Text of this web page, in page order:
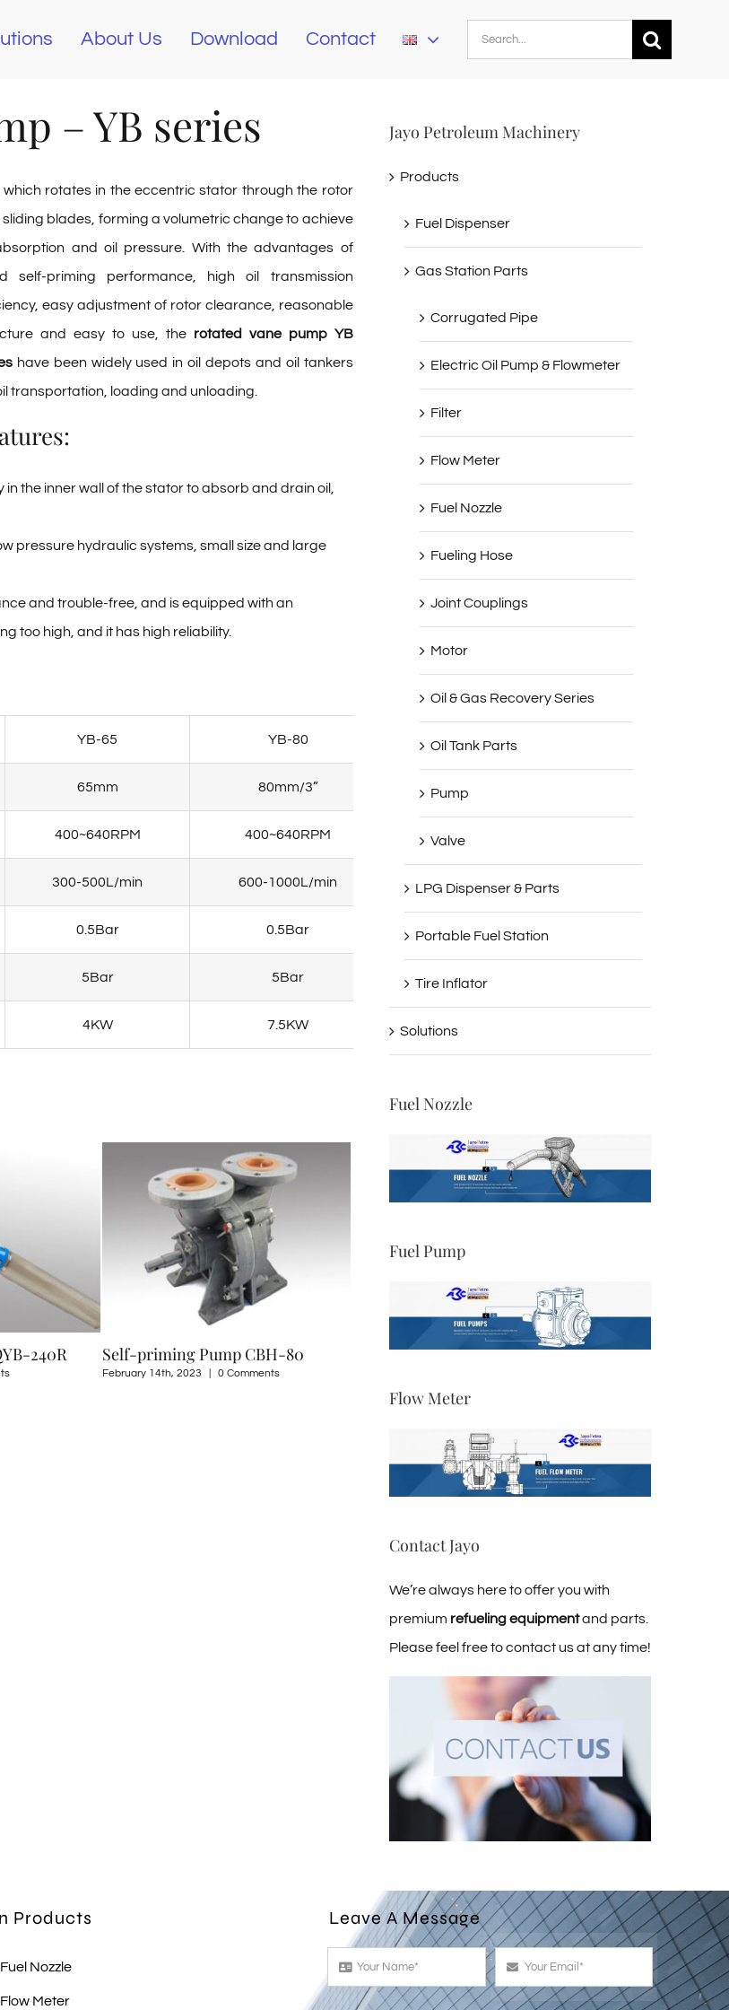
About Us Download Contact
Search
– YB series
rotates in the eccentric stator through the rotor
blades, forming a volumetric change to achieve
and oil pressure. With the advantages of
self-priming performance, high oil transmission
easy adjustment of rotor clearance, reasonable
and easy to use, the rotated vane pump YB
have been widely used in oil depots and oil tankers
transportation, loading and unloading.
the inner wall of the stator to absorb and drain oil,
pressure hydraulic systems, small size and large
and trouble-free, and is equipped with an
too high, and it has high reliability.
YB-65 YB-80 YB-100
65mm 80mm/3”
400~640RPM 400~640RPM
300-500L/min 600-1000L/min 1500-1900L/min
0.5Bar 0.5Bar 0.5Bar
5Bar 5Bar
4KW 7.5KW
Pump CBH-80
0 Comments
LPG Pump HCB-150
August 8th, 2022 | 0 Comments
Explosion-proof Self-priming Oil
August 2nd, 2022
Jayo Petroleum Machinery
Products
Fuel Dispenser
Gas Station Parts
Corrugated Pipe
Electric Oil Pump & Flowmeter
Filter
Flow Meter
Fuel Nozzle
Fueling Hose
Joint Couplings
Motor
Oil & Gas Recovery Series
Oil Tank Parts
Pump
Valve
LPG Dispenser & Parts
Portable Fuel Station
Tire Inflator
Solutions
Fuel Nozzle
Fuel Pump
Flow Meter
Contact Jayo
We’re always here to offer you with
premium refueling equipmentand parts.
Please feel free to contact us at any time!
Products
Fuel Nozzle
Flow Meter
Leave A Message